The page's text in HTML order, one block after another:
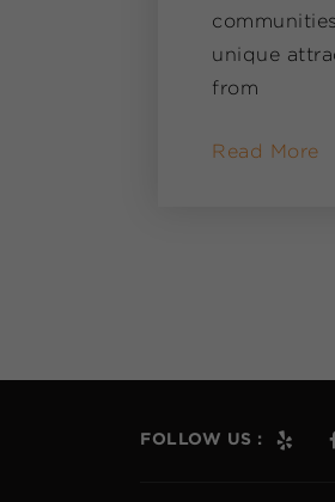
unique
from
Read More
FOLLOW US :